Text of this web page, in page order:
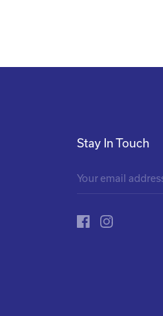
Stay In Touch